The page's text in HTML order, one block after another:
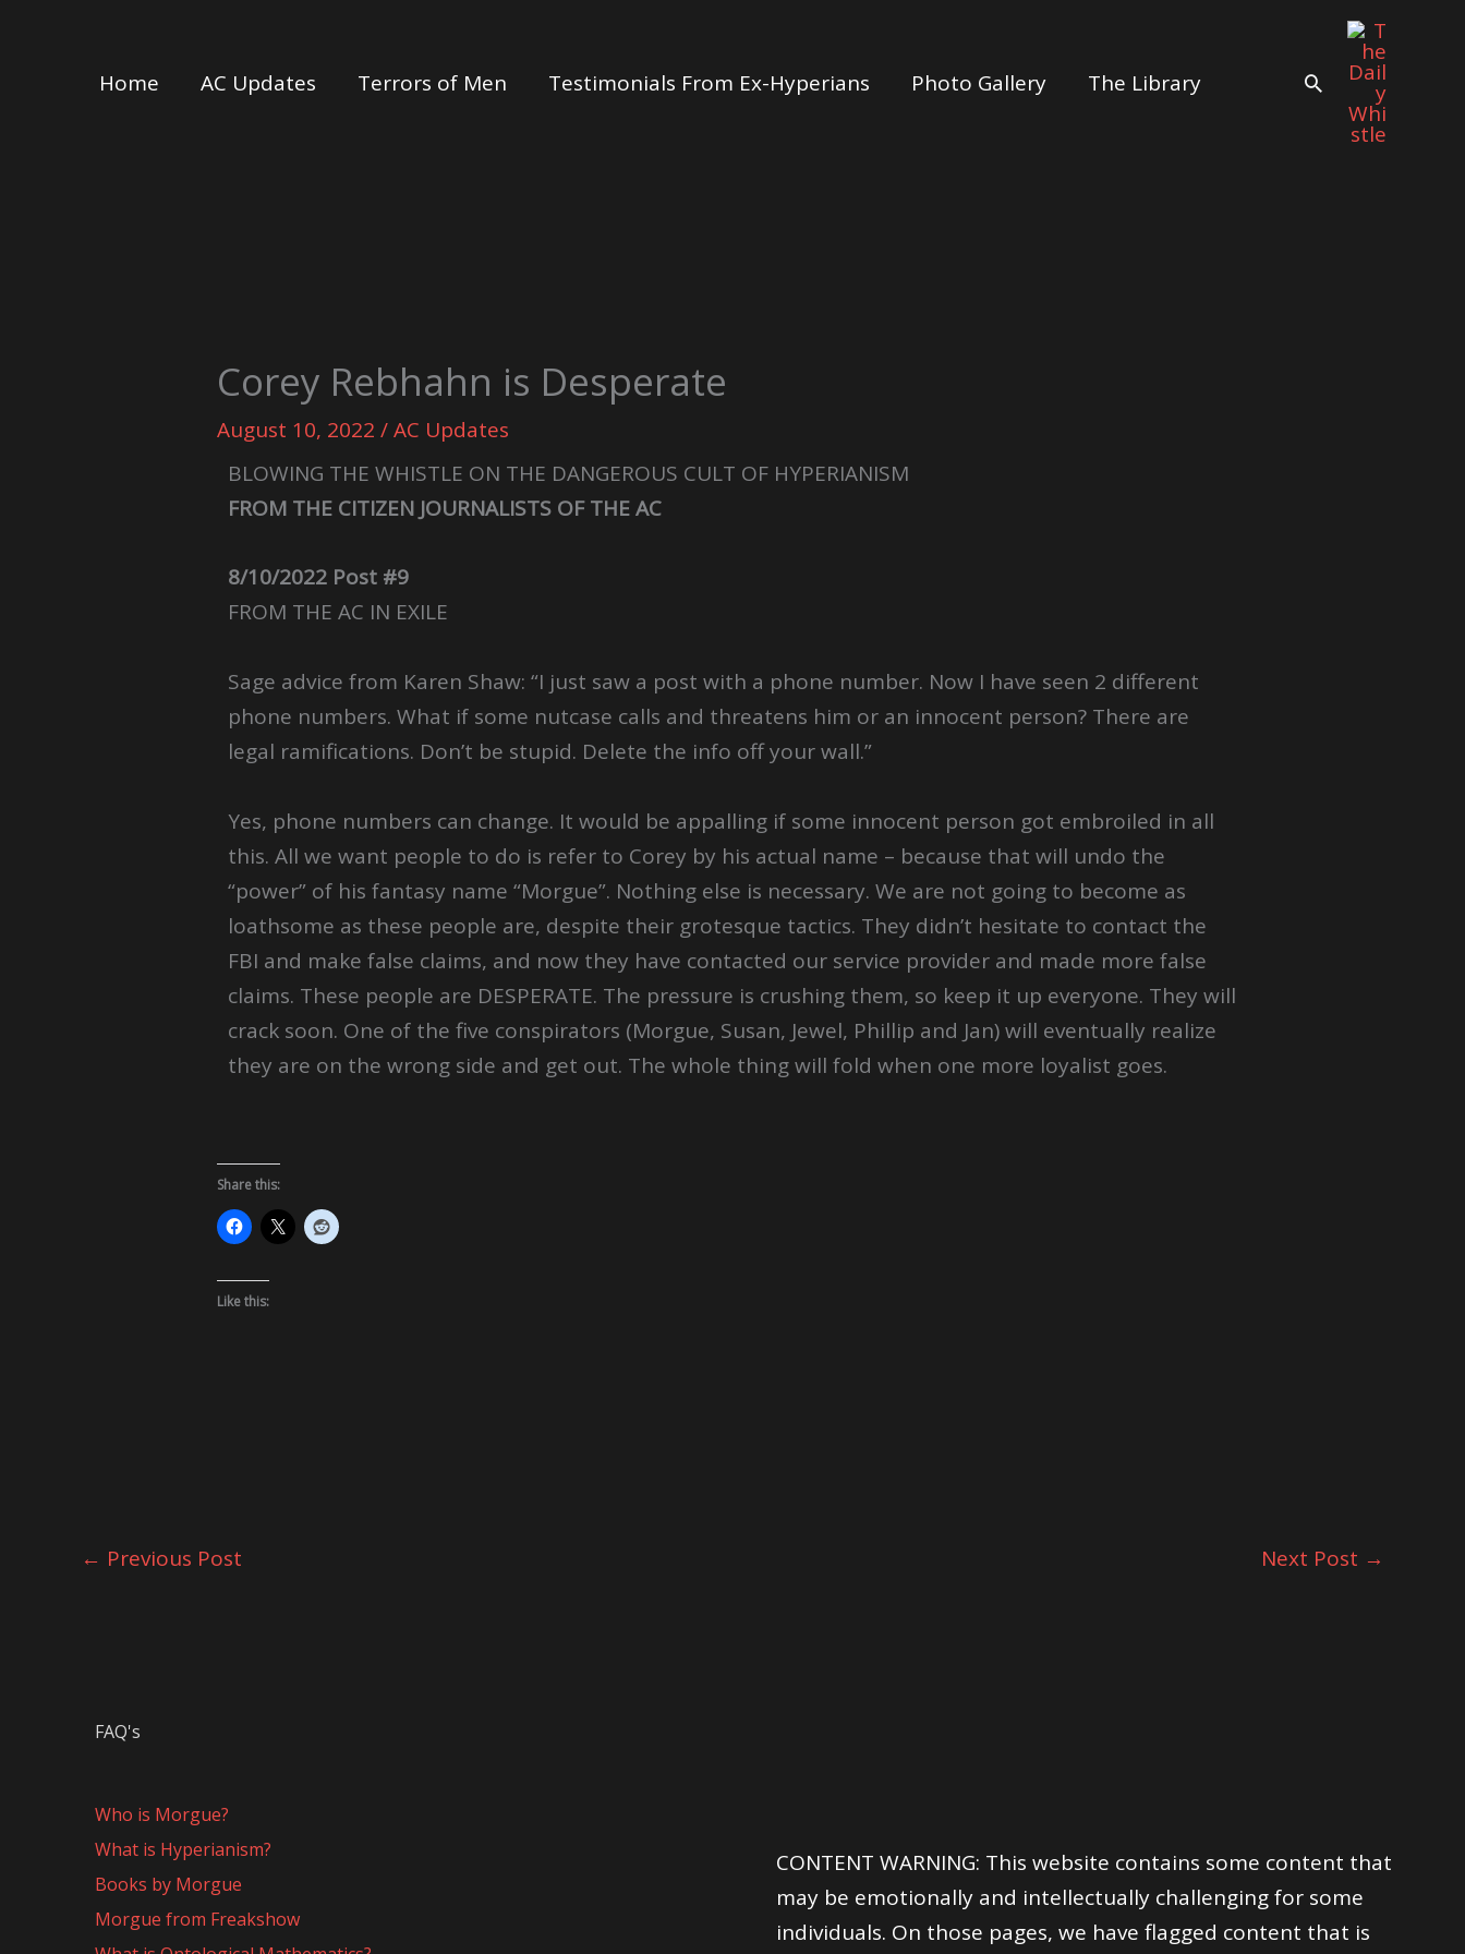
Home AC Updates Terrors of Men Testimonials From Ex-Hyperians Photo Gallery The Library Search
Corey Rebhahn is Desperate
August 10, 2022 /AC Updates
BLOWING THE WHISTLE ON THE DANGEROUS CULT OF HYPERIANISM
FROM THE CITIZEN JOURNALISTS OF THE AC
8/10/2022 Post #9
FROM THE AC IN EXILE
Sage advice from Karen Shaw: “I just saw a post with a phone number. Now I have seen 2 different
phone numbers. What if some nutcase calls and threatens him or an innocent person? There are
legal ramifications. Don’t be stupid. Delete the info off your wall.”
Yes, phone numbers can change. It would be appalling if some innocent person got embroiled in all
this. All we want people to do is refer to Corey by his actual name – because that will undo the
“power” of his fantasy name “Morgue”. Nothing else is necessary. We are not going to become as
loathsome as these people are, despite their grotesque tactics. They didn’t hesitate to contact the
FBI and make false claims, and now they have contacted our service provider and made more false
claims. These people are DESPERATE. The pressure is crushing them, so keep it up everyone. They will
crack soon. One of the five conspirators (Morgue, Susan, Jewel, Phillip and Jan) will eventually realize
they are on the wrong side and get out. The whole thing will fold when one more loyalist goes.
Share this:
Like this:
← Previous Post Next Post →
FAQ's
Who is Morgue?
What is Hyperianism?
Books by Morgue
Morgue from Freakshow
CONTENT WARNING: This website contains some content that
may be emotionally and intellectually challenging for some
individuals. On those pages, we have flagged content that is